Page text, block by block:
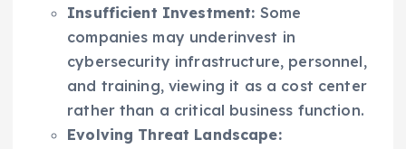
Insufficient Investment: Some
companies may underinvest in
cybersecurity infrastructure, personnel,
and training, viewing it as a cost center
rather than a critical business function.
Evolving Threat Landscape: